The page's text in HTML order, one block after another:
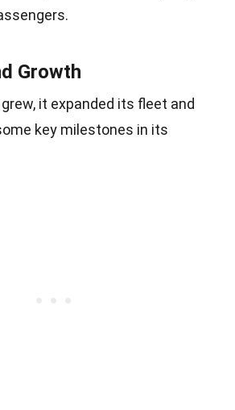
Growth
it expanded its fleet and
key milestones in its